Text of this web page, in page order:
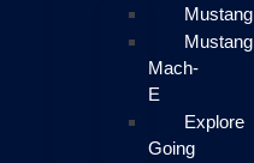
Mustang
Mustang
Mach-
E
Explore
Going